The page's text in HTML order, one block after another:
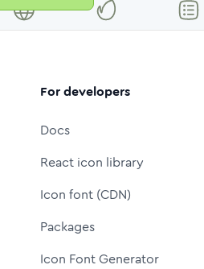
For developers
Docs
React icon library
Icon font (CDN)
Packages
Icon Font Generator